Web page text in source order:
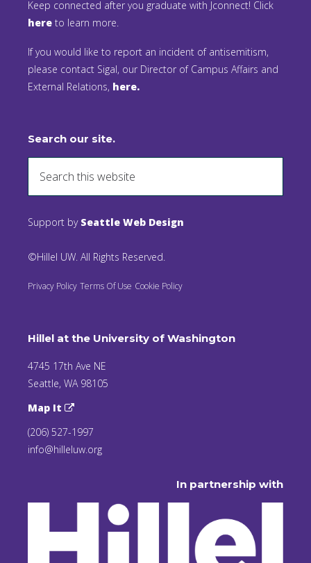
Keep connected after you graduate with Jconnect! Click
here to learn more.
If you would like to report an incident of antisemitism,
please contact Sigal, our Director of Campus Affairs and
External Relations, here.
Search our site.
Support by Seattle Web Design
©Hillel UW. All Rights Reserved.
Privacy Policy Terms Of Use Cookie Policy
Hillel at the University of Washington
4745 17th Ave NE
Seattle, WA 98105
Map It
(206) 527-1997
info@hilleluw.org
In partnership with